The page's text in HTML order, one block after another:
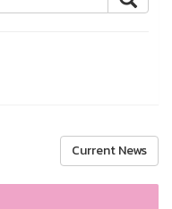
Current News